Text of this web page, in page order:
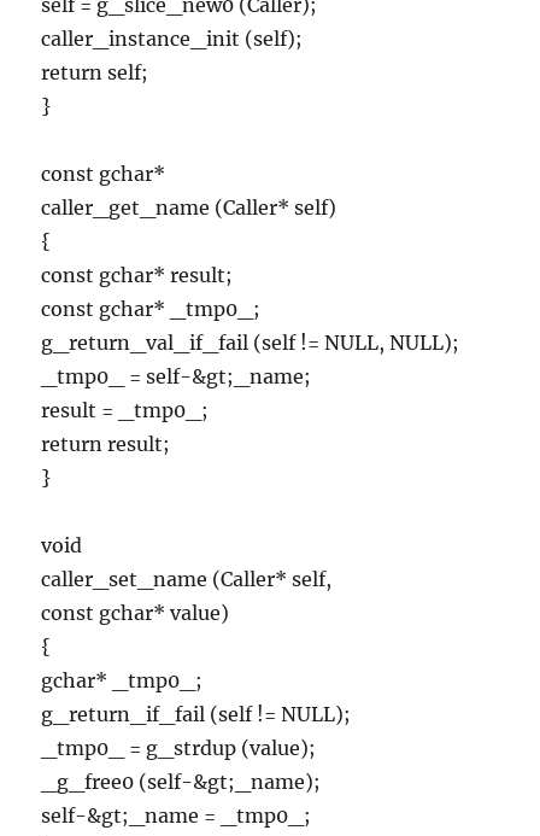
self = g_slice_new0 (Caller);
caller_instance_init (self);
return self;
}
const gchar*
caller_get_name (Caller* self)
{
const gchar* result;
const gchar* _tmp0_;
g_return_val_if_fail (self != NULL, NULL);
_tmp0_ = self-&gt;_name;
result = _tmp0_;
return result;
}
void
caller_set_name (Caller* self,
const gchar* value)
{
gchar* _tmp0_;
g_return_if_fail (self != NULL);
_tmp0_ = g_strdup (value);
_g_free0 (self-&gt;_name);
self-&gt;_name = _tmp0_;